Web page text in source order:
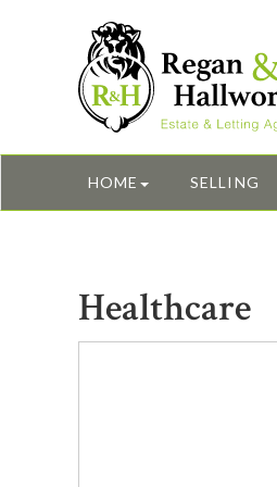
HOME SELLING
Healthcare